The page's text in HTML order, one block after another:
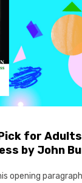
for
by John
opening